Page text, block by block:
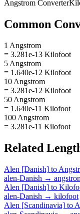
Angstrom Converter
Common
1 Angstrom
= 3.281e-13 Kilofoot
5 Angstrom
= 1.640e-12 Kilofoot
10 Angstrom
= 3.281e-12 Kilofoot
50 Angstrom
= 1.640e-11 Kilofoot
100 Angstrom
= 3.281e-11 Kilofoot
Related
Alen [Danish] to
alen-Danish →
Alen [Danish] to
alen-Danish → kilofoot
Alen [Scandinavia] to